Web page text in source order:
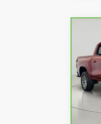
VIN:
Retail